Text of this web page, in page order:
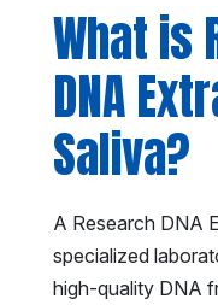
What is
DNA
Saliva?
A Research DNA
specialized
high-quality DNA